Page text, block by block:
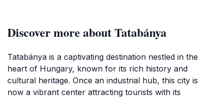
Discover more about Tatabánya
Tatabánya is a captivating destination nestled in the
heart of Hungary, known for its rich history and
cultural heritage. Once an industrial hub, this city is
now a vibrant center attracting tourists with its